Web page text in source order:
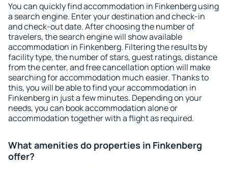
You can quickly find accommodation in Finkenberg using
a search engine. Enter your destination and check-in
and check-out date. After choosing the number of
travelers, the search engine will show available
accommodation in Finkenberg. Filtering the results by
facility type, the number of stars, guest ratings, distance
from the center, and free cancellation option will make
searching for accommodation much easier. Thanks to
this, you will be able to find your accommodation in
Finkenberg in just a few minutes. Depending on your
needs, you can book accommodation alone or
accommodation together with a flight as required.
What amenities do properties in Finkenberg
offer?